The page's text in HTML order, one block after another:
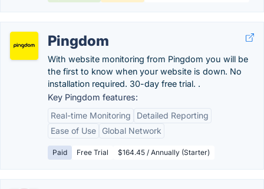
Pingdom
With website monitoring from Pingdom you will be
the first to know when your website is down. No
installation required. 30-day free trial. .
Key Pingdom features:
Real-time Monitoring
Detailed Reporting
Ease of Use
Global Network
Paid Free Trial $164.45 / Annually (Starter)